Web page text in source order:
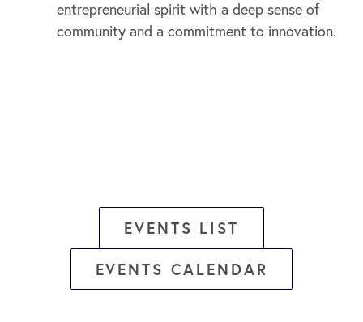
entrepreneurial spirit with a deep sense of
community and a commitment to innovation.
EVENTS LIST
EVENTS CALENDAR